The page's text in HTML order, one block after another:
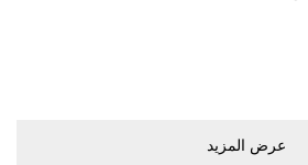
ﻋﺮﺽ اﻟﻤﺰﻳﺪ